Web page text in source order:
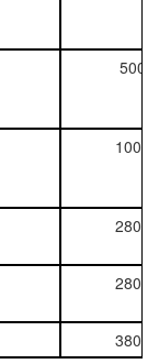
500
1000
2800
2800
3800